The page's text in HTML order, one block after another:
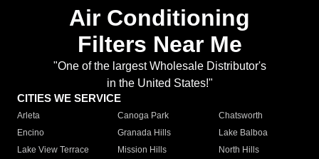
Air Conditioning
Filters Near Me
"One of the largest Wholesale Distributor's
in the United States!"
CITIES WE SERVICE
Arleta Canoga Park
Chatsworth
Encino
Granada Hills
Lake Balboa
Lake View Terrace
Mission Hills
North Hills